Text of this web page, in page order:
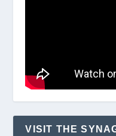
VISIT THE